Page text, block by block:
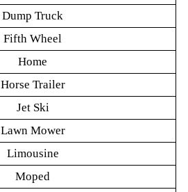
Dump Truck
Fifth Wheel
Home
Horse Trailer
Jet Ski
Lawn Mower
Limousine
Moped